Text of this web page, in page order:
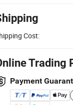
Cost:
Trading
Payment